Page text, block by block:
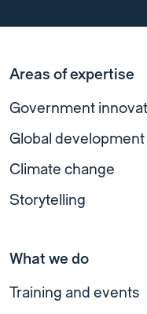
Areas of expertise
Government
Global development
Climate change
Storytelling
What we do
Training and events